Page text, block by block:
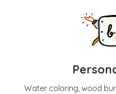
Water coloring, wood